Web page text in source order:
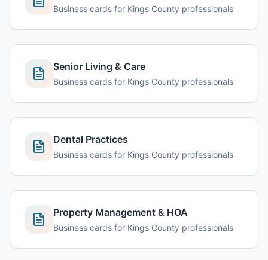
Business cards for Kings County professionals
Senior Living & Care
Business cards for Kings County professionals
Dental Practices
Business cards for Kings County professionals
Property Management & HOA
Business cards for Kings County professionals